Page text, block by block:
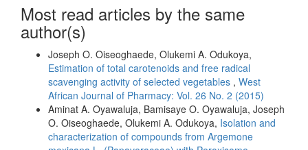
Most read articles by the same
author(s)
Joseph O. Oiseoghaede, Olukemi A. Odukoya,
Estimation of total carotenoids and free radical
scavenging activity of selected vegetables , West
African Journal of Pharmacy: Vol. 26 No. 2 (2015)
Aminat A. Oyawaluja, Bamisaye O. Oyawaluja, Joseph
O. Oiseoghaede, Olukemi A. Odukoya, Isolation and
characterization of compounds from Argemone